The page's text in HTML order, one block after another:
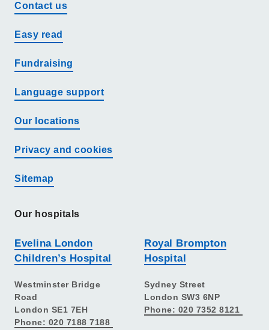
Contact us
Easy read
Fundraising
Language support
Our locations
Privacy and cookies
Sitemap
Our hospitals
Evelina London
Children’s Hospital
Westminster Bridge
Road
London SE1 7EH
Phone: 020 7188 7188
Royal Brompton
Hospital
Sydney Street
London SW3 6NP
Phone: 020 7352 8121